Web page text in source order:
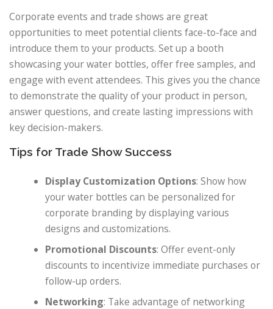
Corporate events and trade shows are great
opportunities to meet potential clients face-to-face and
introduce them to your products. Set up a booth
showcasing your water bottles, offer free samples, and
engage with event attendees. This gives you the chance
to demonstrate the quality of your product in person,
answer questions, and create lasting impressions with
key decision-makers.
Tips for Trade Show Success
Display Customization Options: Show how
your water bottles can be personalized for
corporate branding by displaying various
designs and customizations.
Promotional Discounts: Offer event-only
discounts to incentivize immediate purchases or
follow-up orders.
Networking: Take advantage of networking